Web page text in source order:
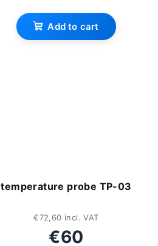
average
product
Add to cart
temperature probe TP-03
€72,60 incl. VAT
€60